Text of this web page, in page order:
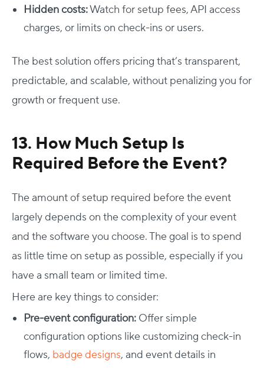
Hidden costs:Watch for setup fees, API access
charges, or limits on check-ins or users.
The best solution offers pricing that’s transparent,
predictable, and scalable, without penalizing you for
growth or frequent use.
13. How Much Setup Is
Required Before the Event?
The amount of setup required before the event
largely depends on the complexity of your event
and the software you choose. The goal is to spend
as little time on setup as possible, especially if you
have a small team or limited time.
Here are key things to consider:
Pre-event configuration: Offer simple
configuration options like customizing check-in
flows, badge designs, and event details in
Host Your Virtual, Hybrid & In-person Event
Our responsive project managers provide end-to-end
event support to help you host incredible experiences for
your audience.
Talk to Us